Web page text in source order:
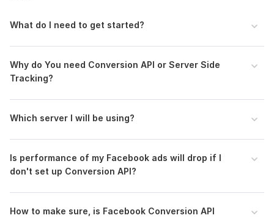
Integration
- Create 5 Custom Audience on Facebook
*** All3 packages are included in1 service.
Platforms I work with
- WordPress, Shopify, Wix, Laravel and any website with
DataLayer configuration.
- Expert guidance with best practices and knowledge-sharing
- Ongoing support even after the order is complete
To get started, the seller needs:
Admin Access Need of
What do I need to get started?
Why do You need Conversion API or Server Side
Tracking?
Which server I will be using?
Is performance of my Facebook ads will drop if I
don't set up Conversion API?
How to make sure, is Facebook Conversion API